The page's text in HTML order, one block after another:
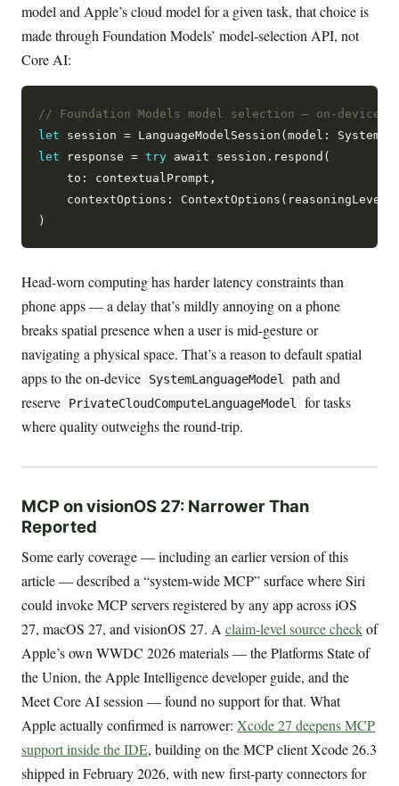
model and Apple’s cloud model for a given task, that choice is
made through Foundation Models’ model-selection API, not
Core AI:
// Foundation Models model selection — on-device
let session = LanguageModelSession(model:
let response = try await session.respond(
    to: contextualPrompt,
contextOptions: ContextOptions(reasoningLevel:
Head-worn computing has harder latency constraints than
phone apps — a delay that’s mildly annoying on a phone
breaks spatial presence when a user is mid-gesture or
navigating a physical space. That’s a reason to default spatial
apps to the on-device
SystemLanguageModel
path and
reserve
PrivateCloudComputeLanguageModel
for tasks
where quality outweighs the round-trip.
MCP on visionOS 27: Narrower Than
Reported
Some early coverage — including an earlier version of this
article — described a “system-wide MCP” surface where Siri
could invoke MCP servers registered by any app across iOS
27, macOS 27, and visionOS 27. A claim-level source checkof
Apple’s own WWDC 2026 materials — the Platforms State of
the Union, the Apple Intelligence developer guide, and the
Meet Core AI session — found no support for that. What
Apple actually confirmed is narrower: Xcode 27 deepens MCP
support inside the IDE, building on the MCP client Xcode 26.3
shipped in February 2026, with new first-party connectors for